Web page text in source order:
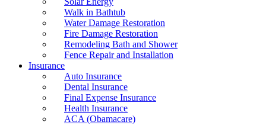
Walk in Bathtub
Water Damage Restoration
Fire Damage Restoration
Remodeling Bath and Shower
Fence Repair and Installation
Insurance
Auto Insurance
Dental Insurance
Final Expense Insurance
Health Insurance
ACA (Obamacare)